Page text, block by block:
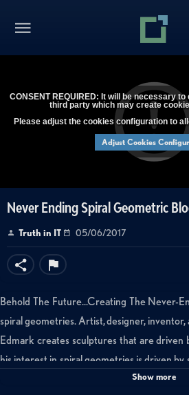
CONSENT REQUIRED: It will be necessary
third party which may create
Please adjust the cookies configuration to
Adjust Cookies
Never Ending Spiral Geometric
Truth in IT 05/06/2017
Behold The Future...Creating The Never-
spiral geometries. Artist, designer, inventor,
Edmark creates sculptures that are driven
his interest in spiral geometries is driven by
“a search for unusual behaviors, things that
Show more